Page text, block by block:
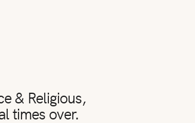
& Religious,
times over.